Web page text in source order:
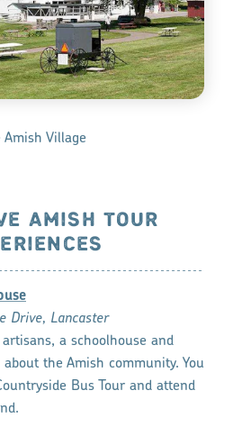
Amish Village
AMISH TOUR
Drive, Lancaster
a schoolhouse and
the Amish community. You
Bus Tour and attend